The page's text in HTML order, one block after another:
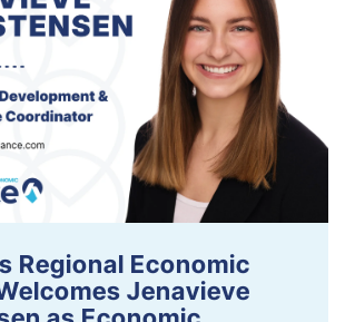
Regional Economic
Jenavieve